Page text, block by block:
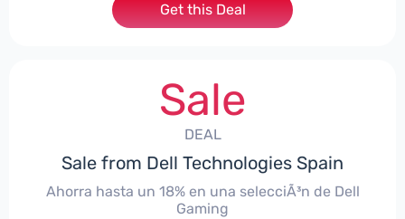
Get this Deal
Sale
DEAL
Sale from Dell Technologies Spain
Ahorra hasta un 18% en una selecciÃ³n de Dell
Gaming